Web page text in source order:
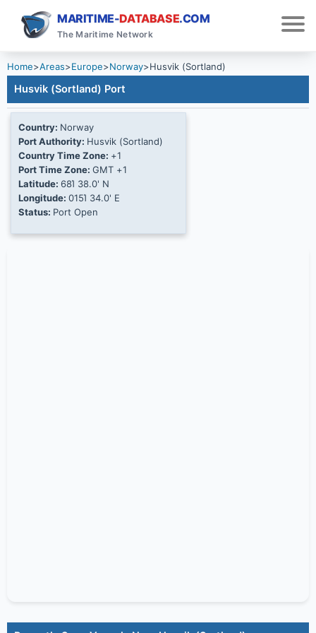
MARITIME-DATABASE.COM
The Maritime Network
Home>Areas>Europe>Norway>Husvik (Sortland)
Husvik (Sortland) Port
Country: Norway
Port Authority: Husvik (Sortland)
Country Time Zone: +1
Port Time Zone: GMT +1
Latitude: 68Ί 38.0' N
Longitude: 015Ί 34.0' E
Status: Port Open